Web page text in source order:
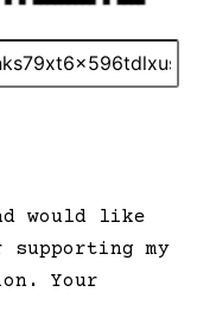
would like
my
Your